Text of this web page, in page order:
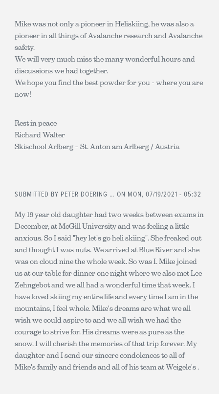
Mike was not only a pioneer in Heliskiing, he was also a
pioneer in all things of Avalanche research and Avalanche
safety.
We will very much miss the many wonderful hours and
discussions we had together.
We hope you find the best powder for you - where you are
now!
Rest in peace
Richard Walter
Skischool Arlberg – St. Anton am Arlberg / Austria
SUBMITTED BY PETER DOERING … ON MON, 07/19/2021 - 05:32
My 19 year old daughter had two weeks between exams in
December, at McGill University and was feeling a little
anxious. So I said "hey let's go heli skiing". She freaked out
and thought I was nuts. We arrived at Blue River and she
was on cloud nine the whole week. So was I. Mike joined
us at our table for dinner one night where we also met Lee
Zehngebot and we all had a wonderful time that week. I
have loved skiing my entire life and every time I am in the
mountains, I feel whole. Mike's dreams are what we all
wish we could aspire to and we all wish we had the
courage to strive for. His dreams were as pure as the
snow. I will cherish the memories of that trip forever. My
daughter and I send our sincere condolences to all of
Mike's family and friends and all of his team at Weigele's .